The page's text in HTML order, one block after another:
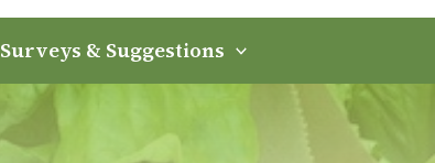
Surveys & Suggestions